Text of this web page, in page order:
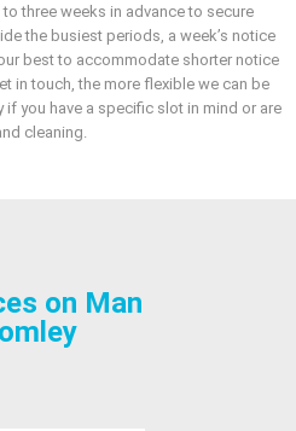
three weeks in advance to secure
the busiest periods, a week’s notice
best to accommodate shorter notice
in touch, the more flexible we can be
you have a specific slot in mind or are
cleaning.
on Man